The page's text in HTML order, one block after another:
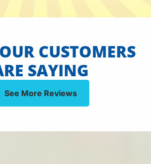
CUSTOMERS
SAYING
See More Reviews